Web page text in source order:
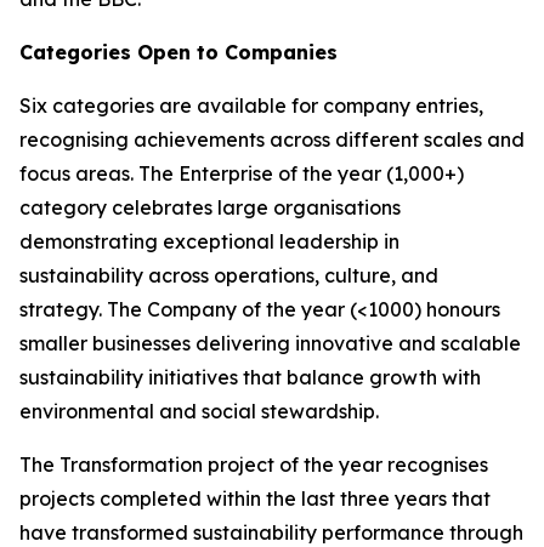
Categories Open to Companies
Six categories are available for company entries,
recognising achievements across different scales and
focus areas. The Enterprise of the year (1,000+)
category celebrates large organisations
demonstrating exceptional leadership in
sustainability across operations, culture, and
strategy. The Company of the year (<1000) honours
smaller businesses delivering innovative and scalable
sustainability initiatives that balance growth with
environmental and social stewardship.
The Transformation project of the year recognises
projects completed within the last three years that
have transformed sustainability performance through